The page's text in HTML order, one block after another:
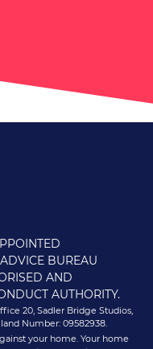
BUREAU
AND
AUTHORITY.
20, Sadler Bridge Studios,
Number: 09582938.
your home. Your home